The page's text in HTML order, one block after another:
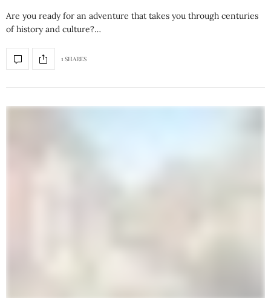
Are you ready for an adventure that takes you through centuries
of history and culture?…
1 SHARES